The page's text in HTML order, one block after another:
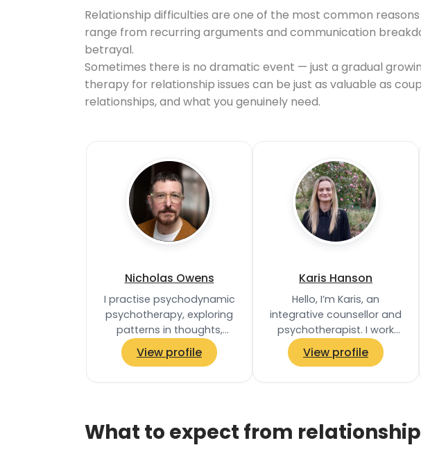
Relationship difficulties are one of the most common
range from recurring arguments and communication
betrayal.
Sometimes there is no dramatic event — just a gradual
therapy for relationship issues can be just as valuable as
relationships, and what you genuinely need.
Nicholas Owens
I practise psychodynamic
psychotherapy, exploring
patterns in thoughts,
feelings and relationships,
and the unconscious
View profile
Karis Hanson
Hello, I’m Karis, an
integrative counsellor and
psychotherapist. I work
collaboratively with each
client to tailor my
View profile
What to expect from